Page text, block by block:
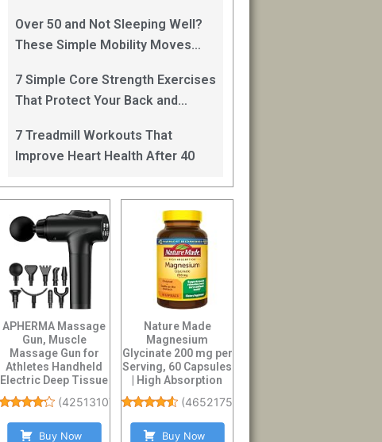
Over 50 and Not Sleeping Well?
These Simple Mobility Moves
7 Simple Core Strength Exercises
That Protect Your Back and
7 Treadmill Workouts That
Improve Heart Health After 40
APHERMA Massage
Gun, Muscle
Massage Gun for
Athletes Handheld
Electric Deep Tissue
Back Massager, Pe...
(42513107
Buy Now
Nature Made
Magnesium
Glycinate 200 mg per
Serving, 60 Capsules
| High Absorption
Magnesium
Suppleme...
(46521751
Buy Now